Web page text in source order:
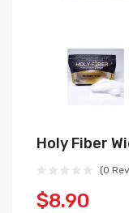
Holy Fiber
(0
$8.90